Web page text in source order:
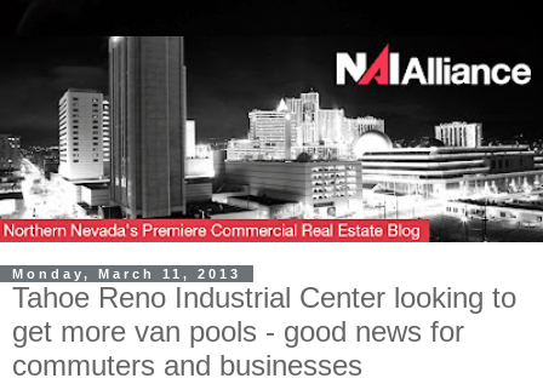
Monday, March 11, 2013
Tahoe Reno Industrial Center looking to
get more van pools - good news for
commuters and businesses